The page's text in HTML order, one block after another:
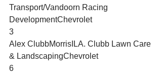
Transport/Vandoorn Racing
DevelopmentChevrolet
3
Alex ClubbMorrisILA. Clubb Lawn Care
& LandscapingChevrolet
6